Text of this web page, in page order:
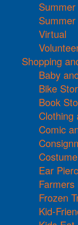
Virtual
Shopping
Baby
Bike
Book
Clothing
Comic
Ear
Frozen
Kid-